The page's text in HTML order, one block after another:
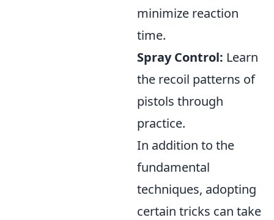
minimize reaction
time.
Spray Control: Learn
the recoil patterns of
pistols through
practice.
In addition to the
fundamental
techniques, adopting
certain tricks can take